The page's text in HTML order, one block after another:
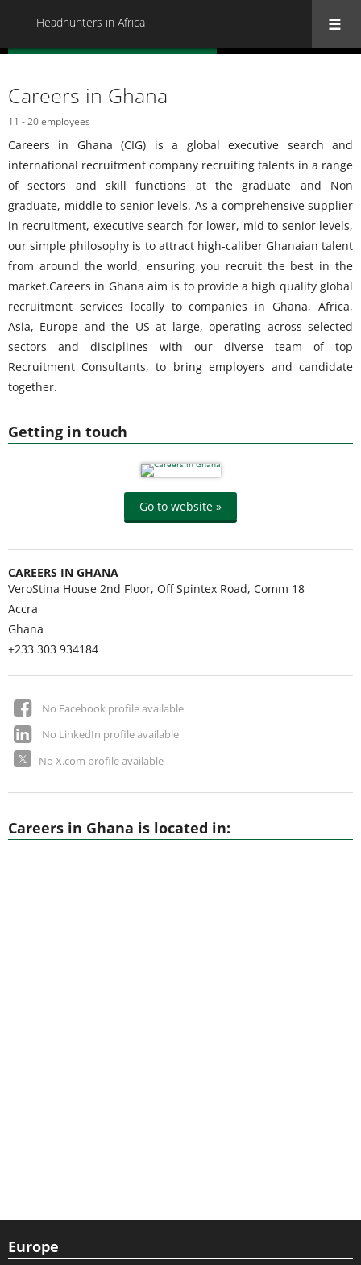
Headhunters in Africa
Getting in touch
Go to website »
CAREERS IN GHANA
VeroStina House 2nd Floor, Off Spintex Road, Comm 18
Accra
Ghana
+233 303 934184
No Facebook profile available
No LinkedIn profile available
No X.com profile available
Careers in Ghana
11 - 20 employees
Careers in Ghana (CIG) is a global executive search and
international recruitment company recruiting talents in a range
of sectors and skill functions at the graduate and Non
graduate, middle to senior levels. As a comprehensive supplier
in recruitment, executive search for lower, mid to senior levels,
our simple philosophy is to attract high-caliber Ghanaian talent
from around the world, ensuring you recruit the best in the
market.Careers in Ghana aim is to provide a high quality global
recruitment services locally to companies in Ghana, Africa,
Asia, Europe and the US at large, operating across selected
sectors and disciplines with our diverse team of top
Recruitment Consultants, to bring employers and candidate
together.
Careers in Ghana is located in:
Europe